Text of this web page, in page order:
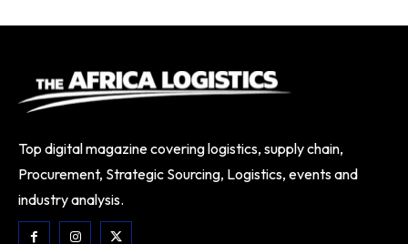
Top digital magazine covering logistics, supply chain,
Procurement, Strategic Sourcing, Logistics, events and
industry analysis.